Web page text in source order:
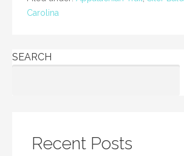
o
Carolina
SEARCH
Recent Posts